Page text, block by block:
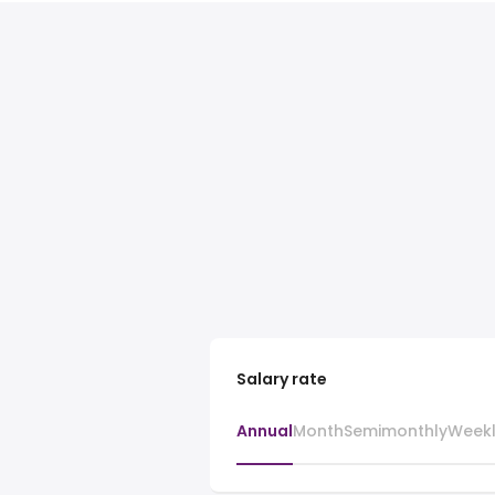
Salary rate
AnnualMonthSemimonthly